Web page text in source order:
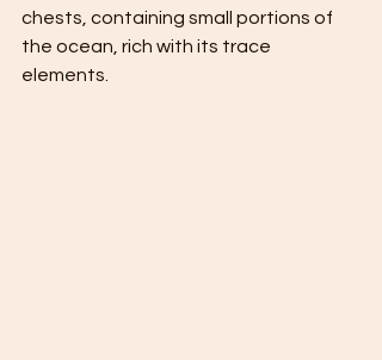
chests, containing small portions of
the ocean, rich with its trace
elements.